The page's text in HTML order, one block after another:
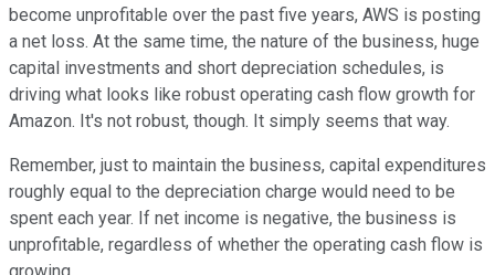
become unprofitable over the past five years, AWS is posting
a net loss. At the same time, the nature of the business, huge
capital investments and short depreciation schedules, is
driving what looks like robust operating cash flow growth for
Amazon. It's not robust, though. It simply seems that way.
Remember, just to maintain the business, capital expenditures
roughly equal to the depreciation charge would need to be
spent each year. If net income is negative, the business is
unprofitable, regardless of whether the operating cash flow is